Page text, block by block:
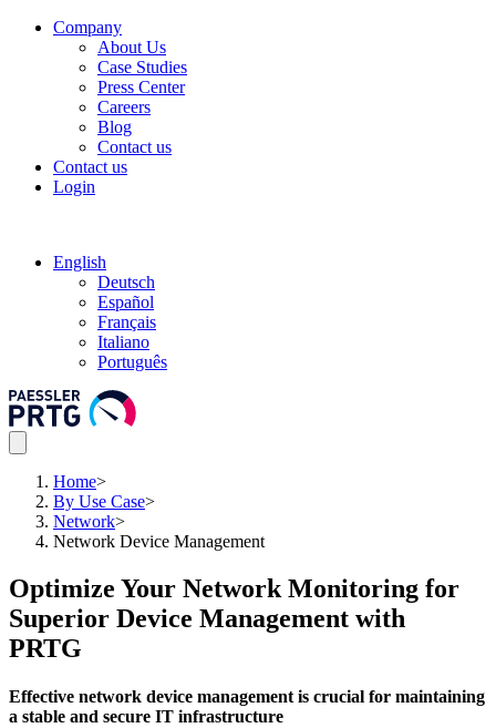
Company
About Us
Case Studies
Press Center
Careers
Blog
Contact us
Contact us
Login
English
Deutsch
Español
Français
Italiano
Português
Home>
By Use Case>
Network>
Network Device Management
Optimize Your Network Monitoring for
Superior Device Management with
PRTG
Effective network device management is crucial for maintaining
a stable and secure IT infrastructure